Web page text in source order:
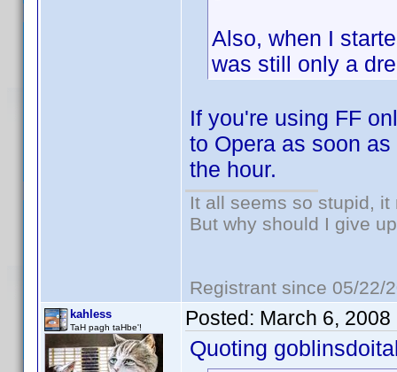
Also, when I
was still only a
If you're using FF
to Opera as soon
the hour.
It all seems so stupid,
But why should I give
Registrant since 05/22/
kahless
TaH pagh taHbe'! Posted: March 6, 2008
Quoting